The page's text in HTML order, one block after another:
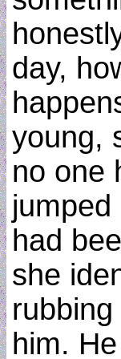
day,
young,
no one
jumped
had
she
him.